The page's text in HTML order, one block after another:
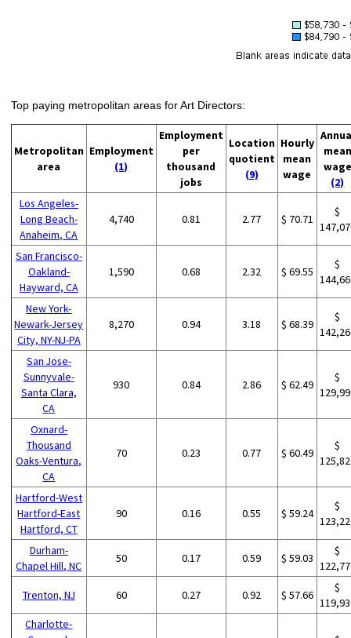
Top paying metropolitan areas for Art Directors:
Metropolitan
area
Employment
(1)
Employment
per
thousand
jobs
Location
quotient
(9)
Hourly
mean
wage
mean
wage
(2)
Los Angeles-
Long Beach-
Anaheim, CA
4,740 0.81 2.77 $ 70.71
$
San Francisco-
Oakland-
Hayward, CA
1,590 0.68 2.32 $ 69.55
$
New York-
Newark-Jersey
City, NY-NJ-PA
8,270 0.94 3.18 $ 68.39
$
San Jose-
Sunnyvale-
Santa Clara,
CA
930 0.84 2.86 $ 62.49
$
Oxnard-
Thousand
Oaks-Ventura,
CA
70 0.23 0.77 $ 60.49
$
Hartford-West
Hartford-East
Hartford, CT
90 0.16 0.55 $ 59.24
$
Durham-
Chapel Hill, NC
50 0.17 0.59 $ 59.03
$
Trenton, NJ 60 0.27 0.92 $ 57.66
$
Charlotte-